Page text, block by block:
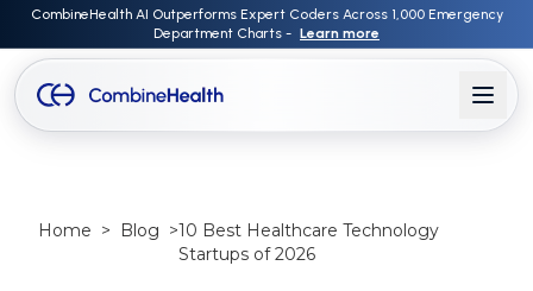
CombineHealth AI Outperforms Expert Coders Across 1,000 Emergency
Department Charts - Learn more
Home > Blog >10 Best Healthcare Technology
Startups of 2026